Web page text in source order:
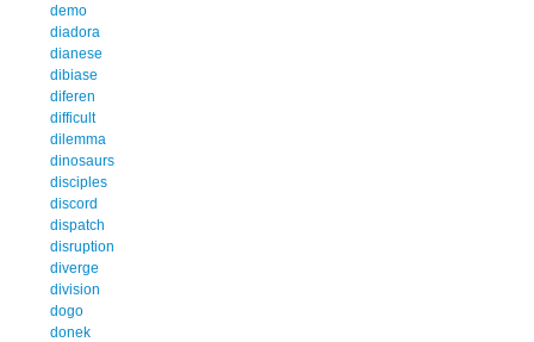
demo
diadora
dianese
dibiase
diferen
difficult
dilemma
dinosaurs
disciples
discord
dispatch
disruption
diverge
division
dogo
donek